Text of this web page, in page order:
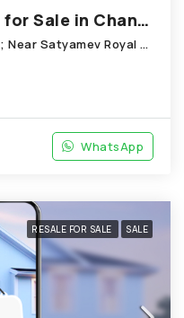
1125 Sq.Ft. Apartment for Sale in Chandkheda Ahmedabad
C-701 7th Floor; Akshar Afford; Near Satyamev Royal Chandkheda
WhatsApp
RESALE FOR SALE SALE